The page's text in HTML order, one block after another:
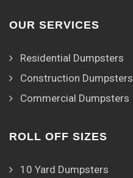
OUR SERVICES
Residential Dumpsters
Construction Dumpsters
Commercial Dumpsters
ROLL OFF SIZES
10 Yard Dumpsters